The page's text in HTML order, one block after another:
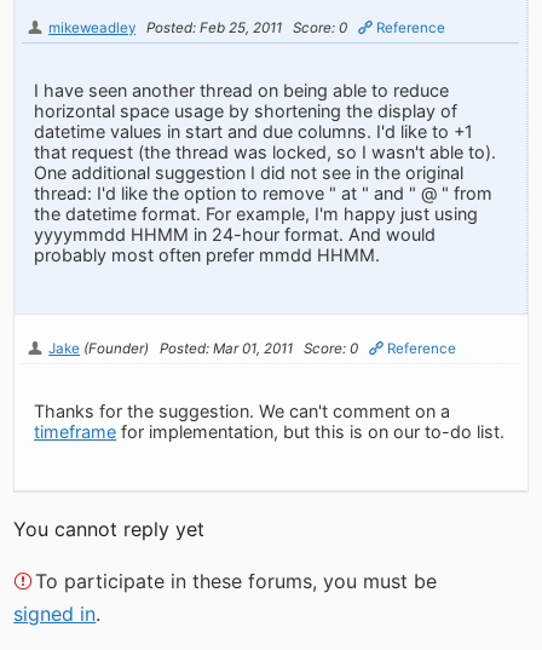
mikeweadley Posted: Feb 25, 2011 Score: 0 Reference
I have seen another thread on being able to reduce
horizontal space usage by shortening the display of
datetime values in start and due columns. I'd like to +1
that request (the thread was locked, so I wasn't able to).
One additional suggestion I did not see in the original
thread: I'd like the option to remove " at " and " @ " from
the datetime format. For example, I'm happy just using
yyyymmdd HHMM in 24-hour format. And would
probably most often prefer mmdd HHMM.
Jake (Founder) Posted: Mar 01, 2011 Score: 0 Reference
Thanks for the suggestion. We can't comment on a
timeframe for implementation, but this is on our to-do list.
You cannot reply yet
To participate in these forums, you must be
signed in.